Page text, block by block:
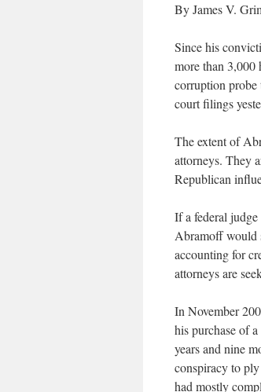
By James V.
Since his
more than 3,000
corruption probe
court filings
The extent of
attorneys. They
Republican
If a federal
Abramoff would
accounting for
attorneys are
In November
his purchase of
years and nine
conspiracy to
had mostly